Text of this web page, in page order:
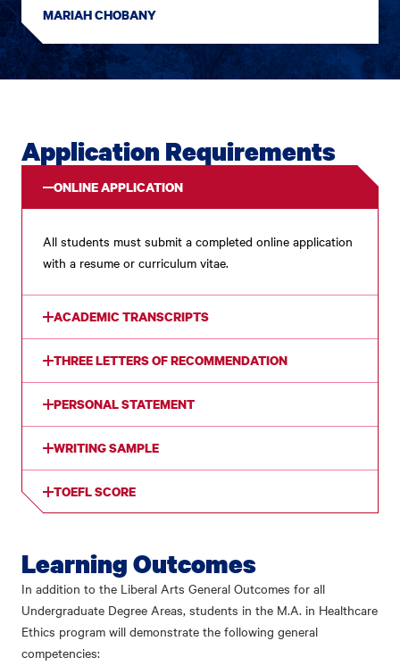
MARIAH CHOBANY
Application Requirements
ONLINE APPLICATION
All students must submit a completed online application
with a resume or curriculum vitae.
ACADEMIC TRANSCRIPTS
THREE LETTERS OF RECOMMENDATION
PERSONAL STATEMENT
WRITING SAMPLE
TOEFL SCORE
Learning Outcomes
In addition to the Liberal Arts General Outcomes for all
Undergraduate Degree Areas, students in the M.A. in Healthcare
Ethics program will demonstrate the following general
competencies: